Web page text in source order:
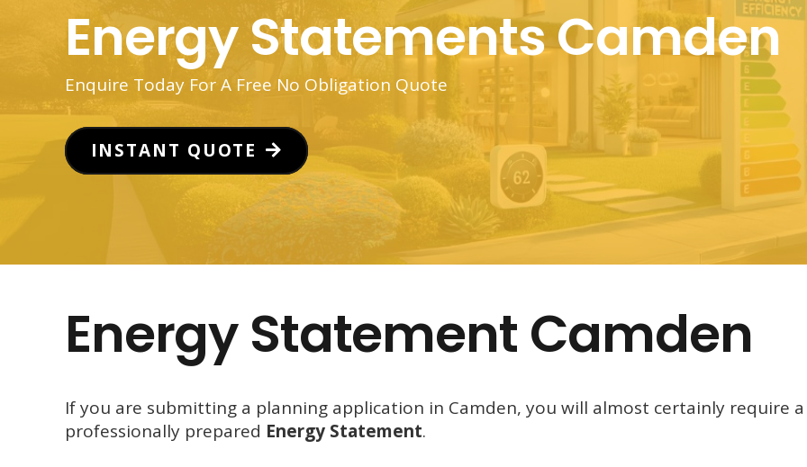
Energy Statements Camden
Enquire Today For A Free No Obligation Quote
INSTANT QUOTE
Energy Statement Camden
If you are submitting a planning application in Camden, you will almost certainly require a
professionally prepared Energy Statement.